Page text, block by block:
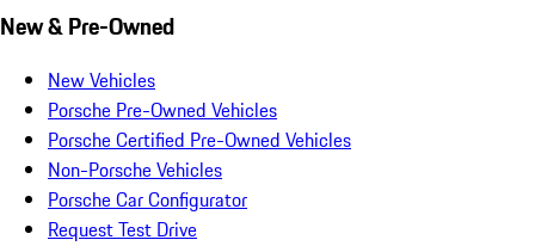
New & Pre-Owned
New Vehicles
Porsche Pre-Owned Vehicles
Porsche Certified Pre-Owned Vehicles
Non-Porsche Vehicles
Porsche Car Configurator
Request Test Drive